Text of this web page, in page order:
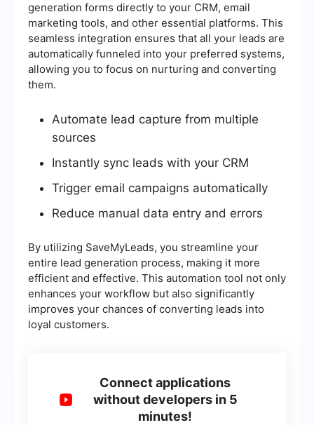
generation forms directly to your CRM, email
marketing tools, and other essential platforms. This
seamless integration ensures that all your leads are
automatically funneled into your preferred systems,
allowing you to focus on nurturing and converting
them.
Automate lead capture from multiple
sources
Instantly sync leads with your CRM
Trigger email campaigns automatically
Reduce manual data entry and errors
By utilizing SaveMyLeads, you streamline your
entire lead generation process, making it more
efficient and effective. This automation tool not only
enhances your workflow but also significantly
improves your chances of converting leads into
loyal customers.
Connect applications
without developers in 5
minutes!